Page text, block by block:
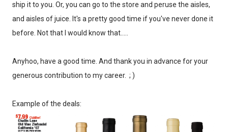
ship it to you. Or, you can go to the store and peruse the aisles,
and aisles of juice. It's a pretty good time if you've never done it
before. Not that I would know that.....
Anyhoo, have a good time. And thank you in advance for your
generous contribution to my career. ; )
Example of the deals: